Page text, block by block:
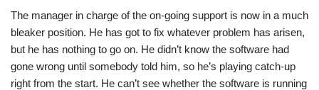
The manager in charge of the on-going support is now in a much
bleaker position. He has got to fix whatever problem has arisen,
but he has nothing to go on. He didn’t know the software had
gone wrong until somebody told him, so he’s playing catch-up
right from the start. He can’t see whether the software is running